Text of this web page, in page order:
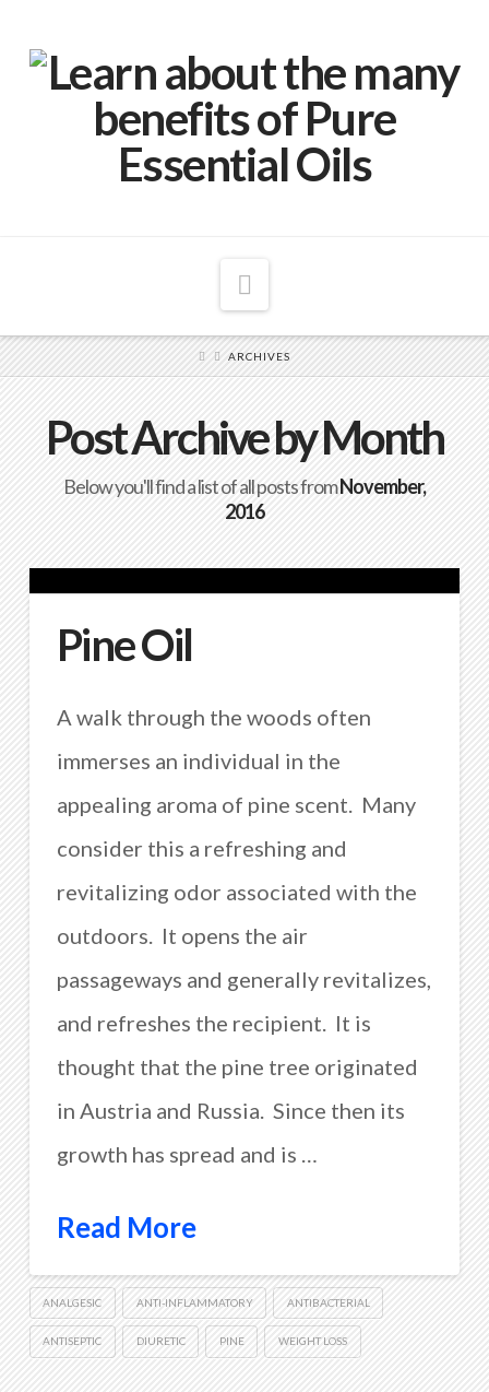
ARCHIVES
Post Archive by Month
Below you'll find a list of all posts fromNovember,
2016
Pine Oil
A walk through the woods often
immerses an individual in the
appealing aroma of pine scent. Many
consider this a refreshing and
revitalizing odor associated with the
outdoors. It opens the air
passageways and generally revitalizes,
and refreshes the recipient. It is
thought that the pine tree originated
in Austria and Russia. Since then its
growth has spread and is …
Read More
ANALGESIC ANTI-INFLAMMATORY ANTIBACTERIAL
ANTISEPTIC DIURETIC PINE WEIGHT LOSS